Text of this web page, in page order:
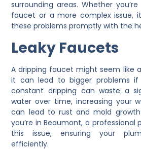
surrounding areas. Whether
faucet or a more complex issue,
these problems promptly with the
Leaky Faucets
A dripping faucet might seem like
it can lead to bigger problems if
constant dripping can waste a
water over time, increasing your
can lead to rust and mold
you’re in Beaumont, a professional
this issue, ensuring your
efficiently.